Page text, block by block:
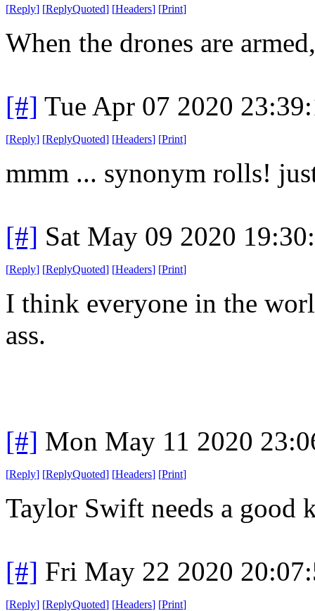
[Reply] [ReplyQuoted] [Headers] [Print]
When the drones are
[#] Tue Apr 07 2020
[Reply] [ReplyQuoted] [Headers] [Print]
mmm ... synonym rolls!
[#] Sat May 09 2020
[Reply] [ReplyQuoted] [Headers] [Print]
I think everyone in the
ass.
[#] Mon May 11 2020
[Reply] [ReplyQuoted] [Headers] [Print]
Taylor Swift needs a good
[#] Fri May 22 2020
[Reply] [ReplyQuoted] [Headers] [Print]